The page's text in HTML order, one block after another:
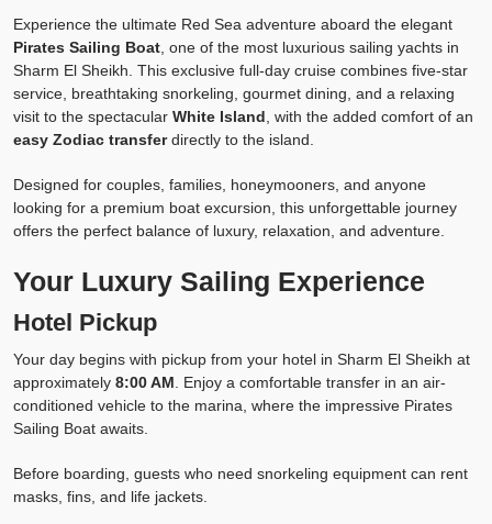
Experience the ultimate Red Sea adventure aboard the elegant
Pirates Sailing Boat , one of the most luxurious sailing yachts in
Sharm El Sheikh. This exclusive full-day cruise combines five-star
service, breathtaking snorkeling, gourmet dining, and a relaxing
visit to the spectacular White Island , with the added comfort of an
easy Zodiac transferdirectly to the island.
Designed for couples, families, honeymooners, and anyone
looking for a premium boat excursion, this unforgettable journey
offers the perfect balance of luxury, relaxation, and adventure.
Your Luxury Sailing Experience
Hotel Pickup
Your day begins with pickup from your hotel in Sharm El Sheikh at
approximately 8:00 AM . Enjoy a comfortable transfer in an air-
conditioned vehicle to the marina, where the impressive Pirates
Sailing Boat awaits.
Before boarding, guests who need snorkeling equipment can rent
masks, fins, and life jackets.